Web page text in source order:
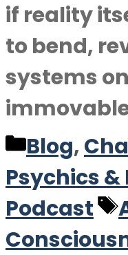
if reality
to bend,
systems
Blog,
Psychics
Podcast